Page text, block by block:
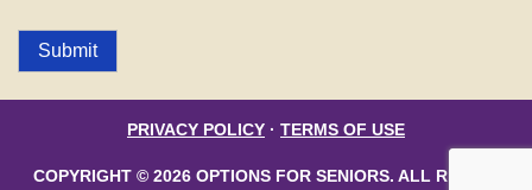
Submit
PRIVACY POLICY · TERMS OF USE
COPYRIGHT © 2026 OPTIONS FOR SENIORS. ALL RIGHTS